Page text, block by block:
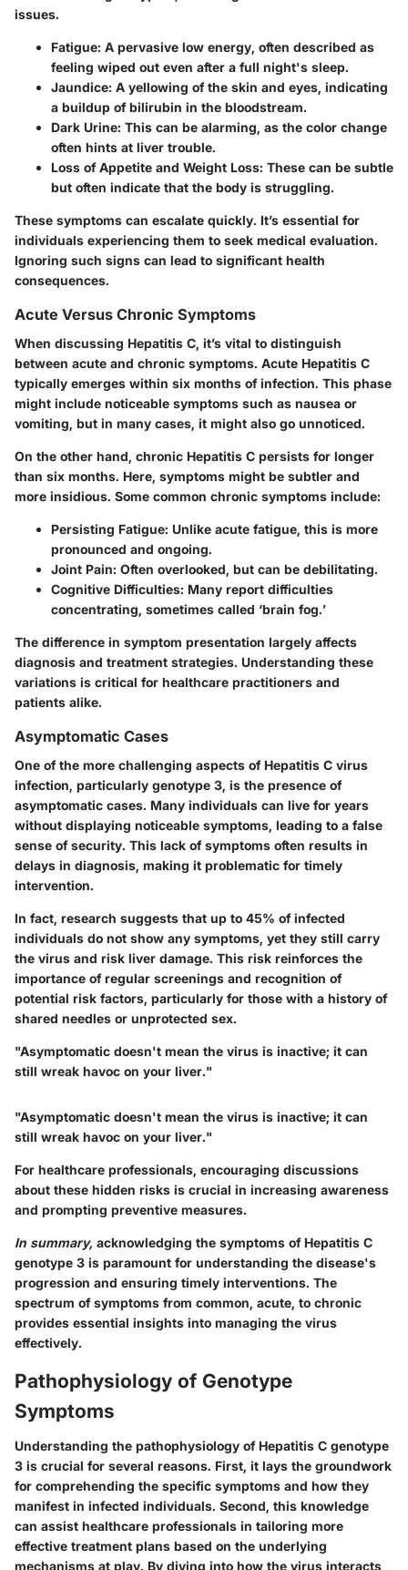
issues.
Fatigue: A pervasive low energy, often described as
feeling wiped out even after a full night's sleep.
Jaundice: A yellowing of the skin and eyes, indicating
a buildup of bilirubin in the bloodstream.
Dark Urine: This can be alarming, as the color change
often hints at liver trouble.
Loss of Appetite and Weight Loss: These can be subtle
but often indicate that the body is struggling.
These symptoms can escalate quickly. It’s essential for
individuals experiencing them to seek medical evaluation.
Ignoring such signs can lead to significant health
consequences.
Acute Versus Chronic Symptoms
When discussing Hepatitis C, it’s vital to distinguish
between acute and chronic symptoms. Acute Hepatitis C
typically emerges within six months of infection. This phase
might include noticeable symptoms such as nausea or
vomiting, but in many cases, it might also go unnoticed.
On the other hand, chronic Hepatitis C persists for longer
than six months. Here, symptoms might be subtler and
more insidious. Some common chronic symptoms include:
Persisting Fatigue: Unlike acute fatigue, this is more
pronounced and ongoing.
Joint Pain: Often overlooked, but can be debilitating.
Cognitive Difficulties: Many report difficulties
concentrating, sometimes called ‘brain fog.’
The difference in symptom presentation largely affects
diagnosis and treatment strategies. Understanding these
variations is critical for healthcare practitioners and
patients alike.
Asymptomatic Cases
One of the more challenging aspects of Hepatitis C virus
infection, particularly genotype 3, is the presence of
asymptomatic cases. Many individuals can live for years
without displaying noticeable symptoms, leading to a false
sense of security. This lack of symptoms often results in
delays in diagnosis, making it problematic for timely
intervention.
In fact, research suggests that up to 45% of infected
individuals do not show any symptoms, yet they still carry
the virus and risk liver damage. This risk reinforces the
importance of regular screenings and recognition of
potential risk factors, particularly for those with a history of
shared needles or unprotected sex.
"Asymptomatic doesn't mean the virus is inactive; it can
still wreak havoc on your liver."
"Asymptomatic doesn't mean the virus is inactive; it can
still wreak havoc on your liver."
For healthcare professionals, encouraging discussions
about these hidden risks is crucial in increasing awareness
and prompting preventive measures.
In summary, acknowledging the symptoms of Hepatitis C
genotype 3 is paramount for understanding the disease's
progression and ensuring timely interventions. The
spectrum of symptoms from common, acute, to chronic
provides essential insights into managing the virus
effectively.
Pathophysiology of Genotype
Symptoms
Understanding the pathophysiology of Hepatitis C genotype
3 is crucial for several reasons. First, it lays the groundwork
for comprehending the specific symptoms and how they
manifest in infected individuals. Second, this knowledge
can assist healthcare professionals in tailoring more
effective treatment plans based on the underlying
mechanisms at play. By diving into how the virus interacts